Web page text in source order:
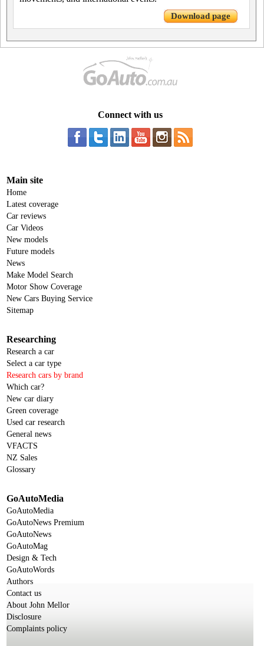
Download page
Connect with us
Main site
Home
Latest coverage
Car reviews
Car Videos
New models
Future models
News
Make Model Search
Motor Show Coverage
New Cars Buying Service
Sitemap
Researching
Research a car
Select a car type
Research cars by brand
Which car?
New car diary
Green coverage
Used car research
General news
VFACTS
NZ Sales
Glossary
GoAutoMedia
GoAutoMedia
GoAutoNews Premium
GoAutoNews
GoAutoMag
Design & Tech
GoAutoWords
Authors
Contact us
About John Mellor
Disclosure
Complaints policy